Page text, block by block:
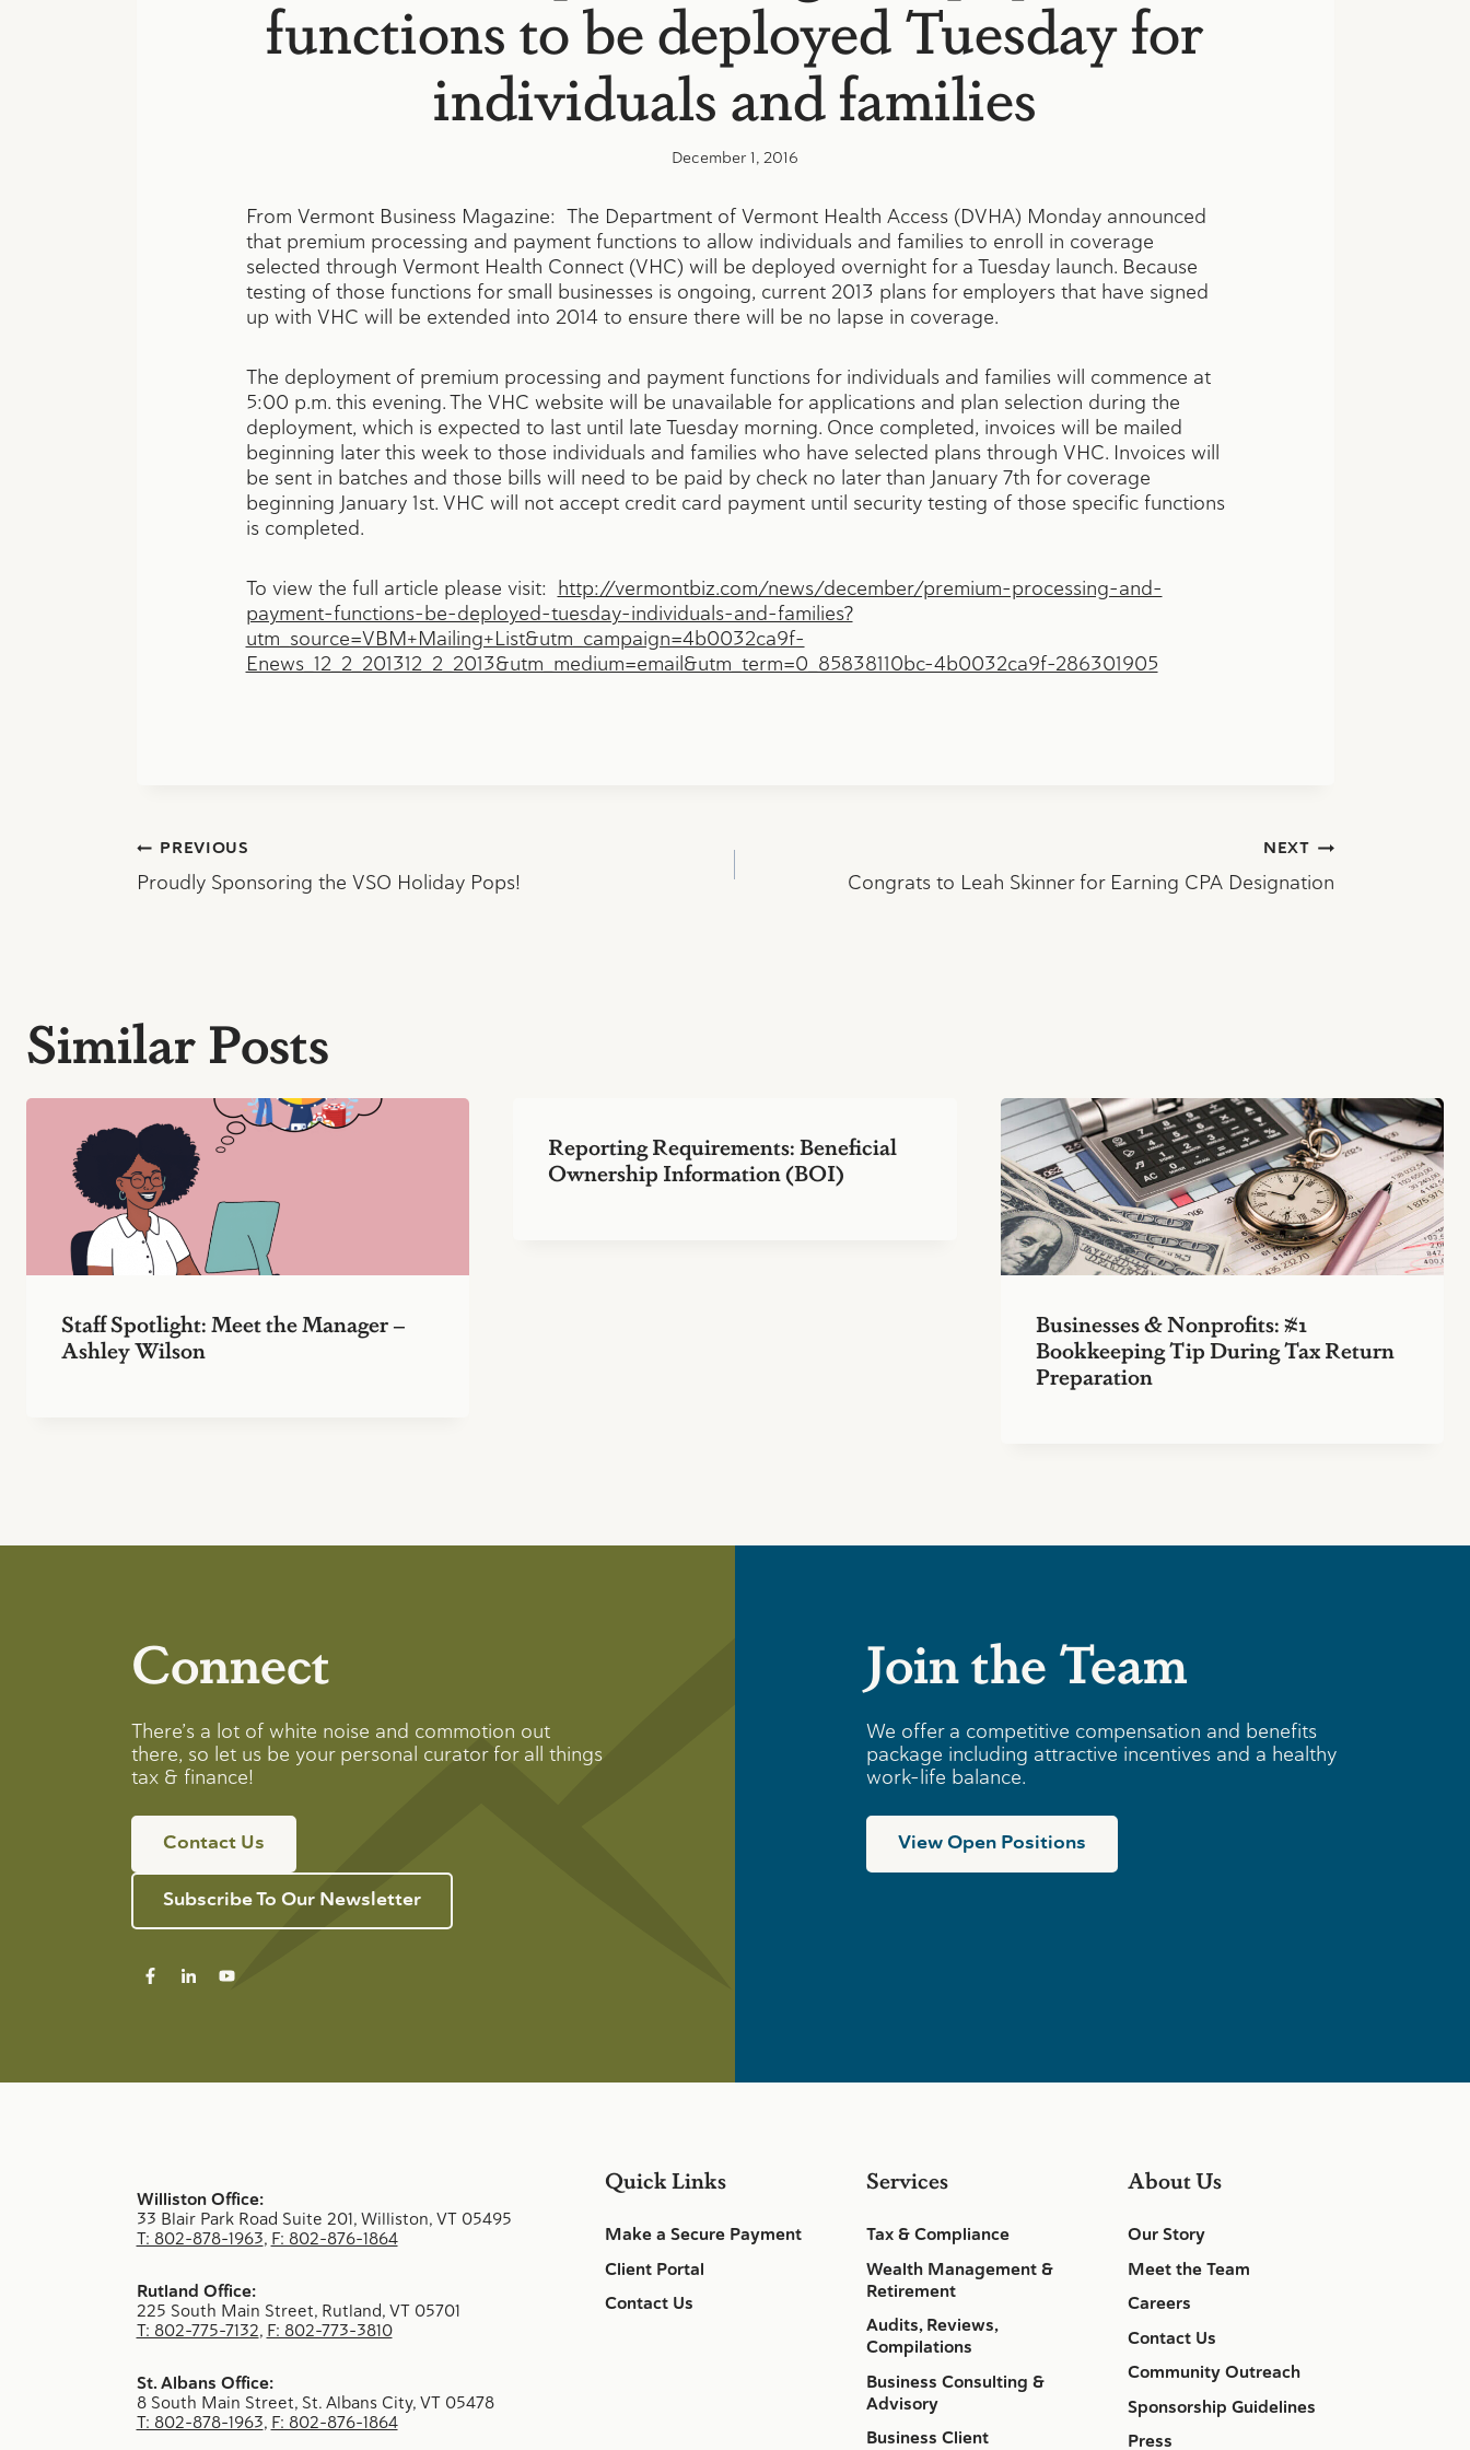
functions to be deployed Tuesday for
individuals and families
December 1, 2016
From Vermont Business Magazine: The Department of Vermont Health Access (DVHA) Monday announced
that premium processing and payment functions to allow individuals and families to enroll in coverage
selected through Vermont Health Connect (VHC) will be deployed overnight for a Tuesday launch. Because
testing of those functions for small businesses is ongoing, current 2013 plans for employers that have signed
up with VHC will be extended into 2014 to ensure there will be no lapse in coverage.
The deployment of premium processing and payment functions for individuals and families will commence at
5:00 p.m. this evening. The VHC website will be unavailable for applications and plan selection during the
deployment, which is expected to last until late Tuesday morning. Once completed, invoices will be mailed
beginning later this week to those individuals and families who have selected plans through VHC. Invoices will
be sent in batches and those bills will need to be paid by check no later than January 7th for coverage
beginning January 1st. VHC will not accept credit card payment until security testing of those specific functions
is completed.
To view the full article please visit: http://vermontbiz.com/news/december/premium-processing-and-
payment-functions-be-deployed-tuesday-individuals-and-families?
utm_source=VBM+Mailing+List&utm_campaign=4b0032ca9f-
Enews_12_2_201312_2_2013&utm_medium=email&utm_term=0_85838110bc-4b0032ca9f-286301905
Post
PREVIOUS
Proudly Sponsoring the VSO Holiday Pops!
NEXT
Congrats to Leah Skinner for Earning CPA Designation
Similar Posts
Staff Spotlight: Meet the Manager –
Ashley Wilson
Reporting Requirements: Beneficial
Ownership Information (BOI)
Businesses & Nonprofits: #1
Bookkeeping Tip During Tax Return
Preparation
Connect
There’s a lot of white noise and commotion out
there, so let us be your personal curator for all things
tax & finance!
Contact Us
Subscribe To Our Newsletter
Join the Team
We offer a competitive compensation and benefits
package including attractive incentives and a healthy
work-life balance.
View Open Positions
Williston Office:
33 Blair Park Road Suite 201, Williston, VT 05495
T: 802-878-1963, F: 802-876-1864
Rutland Office:
225 South Main Street, Rutland, VT 05701
T: 802-775-7132, F: 802-773-3810
St. Albans Office:
8 South Main Street, St. Albans City, VT 05478
T: 802-878-1963, F: 802-876-1864
Quick Links
Make a Secure Payment
Client Portal
Contact Us
Services
Tax & Compliance
Wealth Management &
Retirement
Audits, Reviews,
Compilations
Business Consulting &
Advisory
Business Client
About Us
Our Story
Meet the Team
Careers
Contact Us
Community Outreach
Sponsorship Guidelines
Press